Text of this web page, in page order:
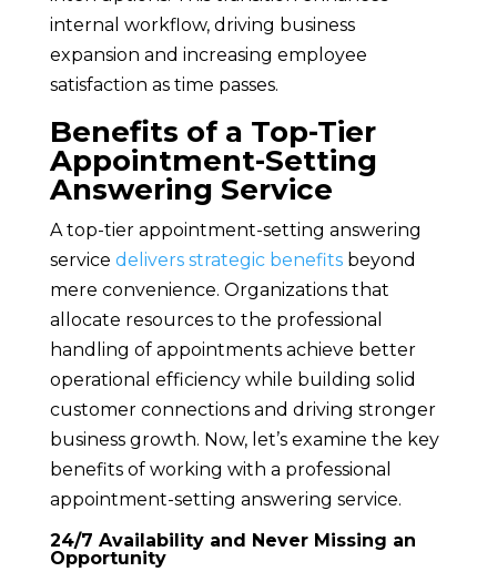
internal workflow, driving business
expansion and increasing employee
satisfaction as time passes.
Benefits of a Top-Tier
Appointment-Setting
Answering Service
A top-tier appointment-setting answering
service delivers strategic benefitsbeyond
mere convenience. Organizations that
allocate resources to the professional
handling of appointments achieve better
operational efficiency while building solid
customer connections and driving stronger
business growth. Now, let’s examine the key
benefits of working with a professional
appointment-setting answering service.
24/7 Availability and Never Missing an
Opportunity